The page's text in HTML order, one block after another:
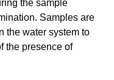
the sample
Samples are
the water system to
the presence of